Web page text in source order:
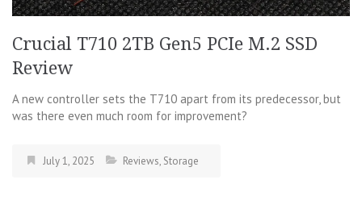
Crucial T710 2TB Gen5 PCIe M.2 SSD
Review
A new controller sets the T710 apart from its predecessor, but
was there even much room for improvement?
July 1, 2025 Reviews, Storage